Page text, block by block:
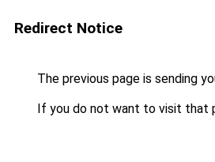
Redirect Notice
The previous page is sending
If you do not want to visit that